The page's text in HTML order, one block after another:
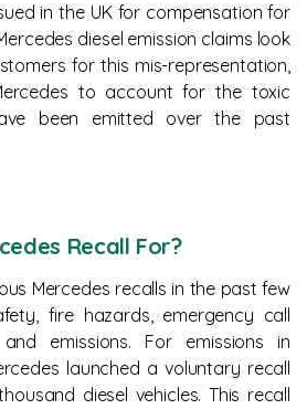
in the UK for compensation for
diesel emission claims look
for this mis-representation,
to account for the toxic
been emitted over the past
Recall For?
Mercedes recalls in the past few
fire hazards, emergency call
emissions. For emissions in
launched a voluntary recall
diesel vehicles. This recall